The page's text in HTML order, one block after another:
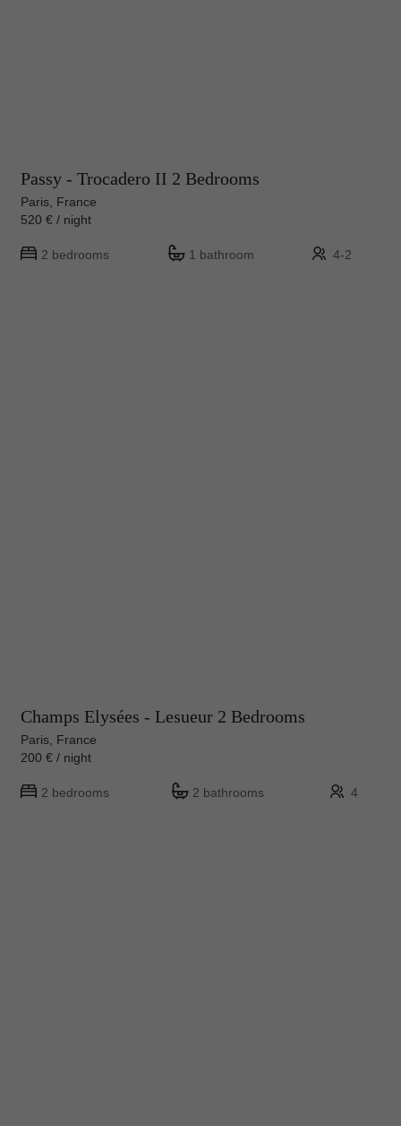
Passy - Trocadero II 2 Bedrooms
Paris, France
520 € / night
2 bedrooms 1 bathroom 4-2
Champs Elysées - Lesueur 2 Bedrooms
Paris, France
200 € / night
2 bedrooms 2 bathrooms 4